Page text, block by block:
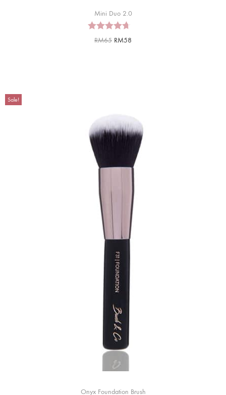
Mini Duo 2.0
RM65 RM58
Sale!
Onyx Foundation Brush